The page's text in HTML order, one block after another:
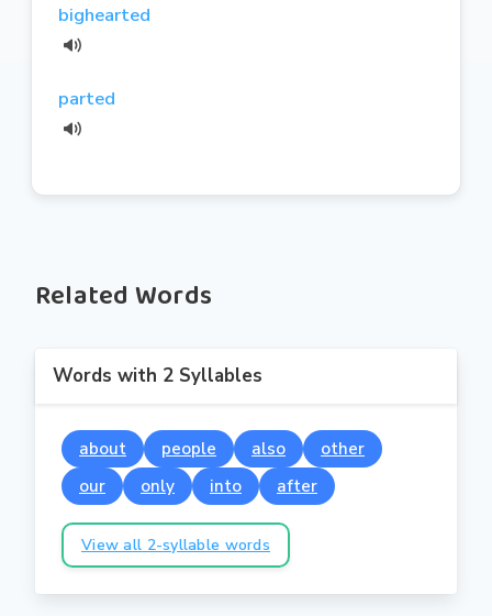
bighearted
parted
Related Words
Words with 2 Syllables
about people also
other
our
only into after
View all 2-syllable words